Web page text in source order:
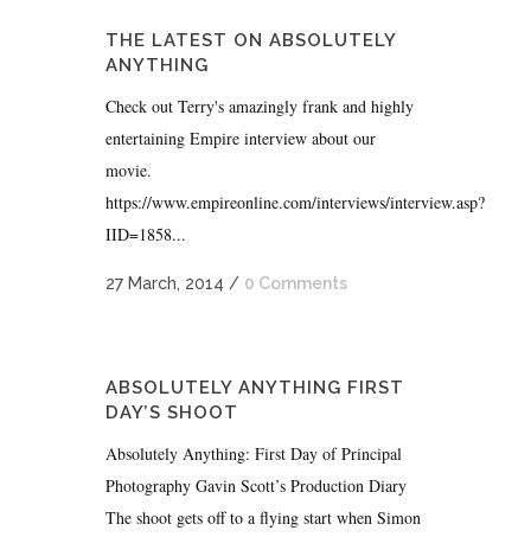
THE LATEST ON ABSOLUTELY
ANYTHING
Check out Terry's amazingly frank and highly
entertaining Empire interview about our
movie.
https://www.empireonline.com/interviews/interview.asp?
IID=1858...
27 March, 2014 / 0 Comments
ABSOLUTELY ANYTHING FIRST
DAY’S SHOOT
Absolutely Anything: First Day of Principal
Photography Gavin Scott’s Production Diary
The shoot gets off to a flying start when Simon